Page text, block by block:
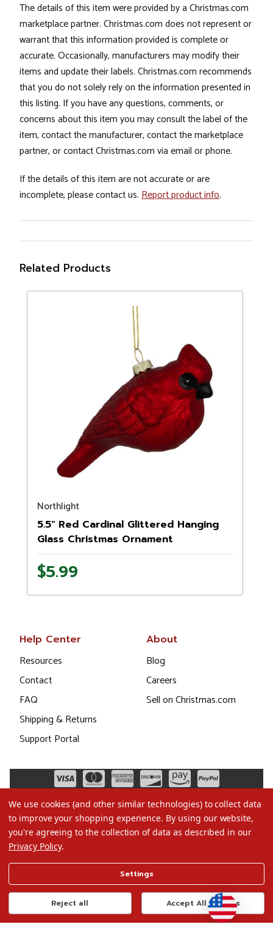
The details of this item were provided by a Christmas.com
marketplace partner. Christmas.com does not represent or
warrant that this information provided is complete or
accurate. Occasionally, manufacturers may modify their
items and update their labels. Christmas.com recommends
that you do not solely rely on the information presented in
this listing. If you have any questions, comments, or
concerns about this item you may consult the label of the
item, contact the manufacturer, contact the marketplace
partner, or contact Christmas.com via email or phone.
If the details of this item are not accurate or are
incomplete, please contact us. Report product info.
Related Products
Northlight
5.5" Red Cardinal Glittered Hanging
Glass Christmas Ornament
$5.99
Help Center
Resources
Contact
FAQ
Shipping & Returns
Support Portal
About
Blog
Careers
Sell on Christmas.com
Terms of Use
Privacy Policy
Do Not Sell My Data
We use cookies (and other similar technologies) to collect data
to improve your shopping experience. By using our website,
you're agreeing to the collection of data as described in our
Privacy Policy.
Settings
Reject all Accept All Cookies